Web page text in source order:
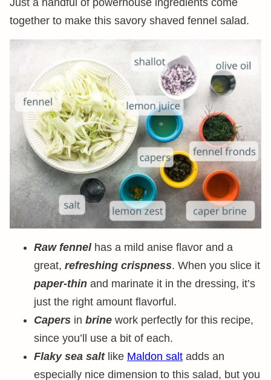
Just a handful of powerhouse ingredients come
together to make this savory shaved fennel salad.
Raw fennel has a mild anise flavor and a
great, refreshing crispness. When you slice it
paper-thin and marinate it in the dressing, it’s
just the right amount flavorful.
Capers in brine work perfectly for this recipe,
since you’ll use a bit of each.
Flaky sea saltlike Maldon salt adds an
especially nice dimension to this salad, but you